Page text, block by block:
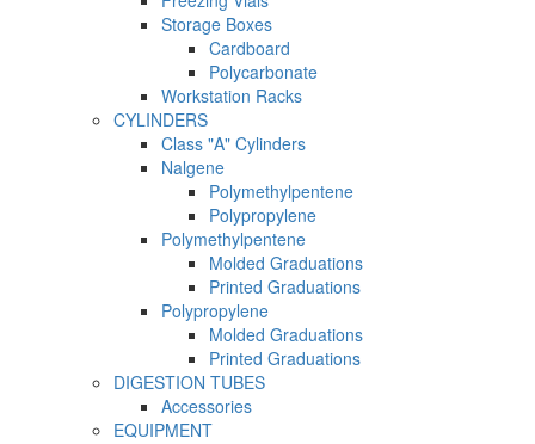
Storage Boxes
Cardboard
Polycarbonate
Workstation Racks
CYLINDERS
Class "A" Cylinders
Nalgene
Polymethylpentene
Polypropylene
Polymethylpentene
Molded Graduations
Printed Graduations
Polypropylene
Molded Graduations
Printed Graduations
DIGESTION TUBES
Accessories
EQUIPMENT